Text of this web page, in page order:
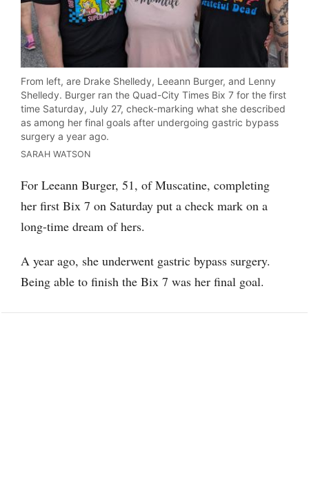
From left, are Drake Shelledy, Leeann Burger, and Lenny
Shelledy. Burger ran the Quad-City Times Bix 7 for the first
time Saturday, July 27, check-marking what she described
as among her final goals after undergoing gastric bypass
surgery a year ago.
SARAH WATSON
For Leeann Burger, 51, of Muscatine, completing
her first Bix 7 on Saturday put a check mark on a
long-time dream of hers.
A year ago, she underwent gastric bypass surgery.
Being able to finish the Bix 7 was her final goal.